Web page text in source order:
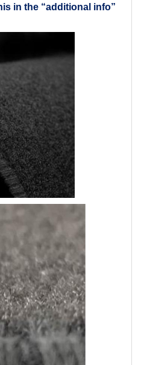
in the “additional info”